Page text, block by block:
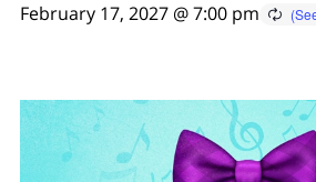
February 17, 2027 @ 7:00 pm